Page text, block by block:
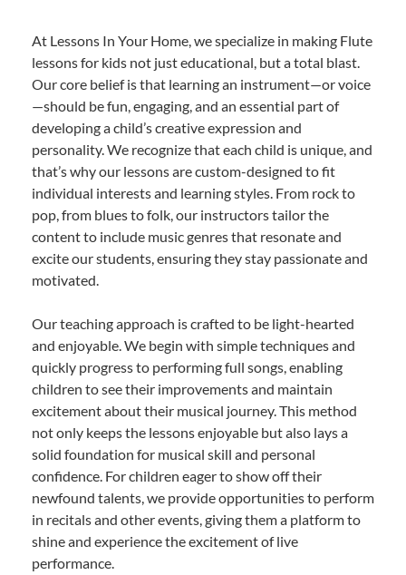
At Lessons In Your Home, we specialize in making Flute
lessons for kids not just educational, but a total blast.
Our core belief is that learning an instrument—or voice
—should be fun, engaging, and an essential part of
developing a child’s creative expression and
personality. We recognize that each child is unique, and
that’s why our lessons are custom-designed to fit
individual interests and learning styles. From rock to
pop, from blues to folk, our instructors tailor the
content to include music genres that resonate and
excite our students, ensuring they stay passionate and
motivated.
Our teaching approach is crafted to be light-hearted
and enjoyable. We begin with simple techniques and
quickly progress to performing full songs, enabling
children to see their improvements and maintain
excitement about their musical journey. This method
not only keeps the lessons enjoyable but also lays a
solid foundation for musical skill and personal
confidence. For children eager to show off their
newfound talents, we provide opportunities to perform
in recitals and other events, giving them a platform to
shine and experience the excitement of live
performance.